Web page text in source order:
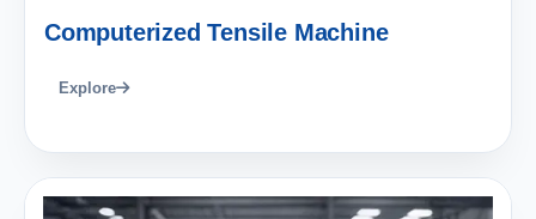
Computerized Tensile Machine
Explore